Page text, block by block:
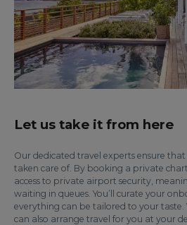
Let us take it from here
Our dedicated travel experts ensure
taken care of. By booking a private
access to private airport security,
waiting in queues. You’ll curate your
everything can be tailored to your
can also arrange travel for you at your